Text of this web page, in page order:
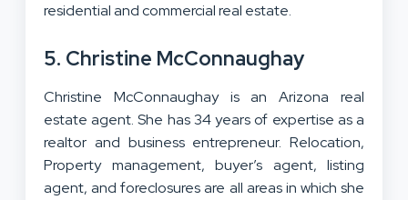
residential and commercial real estate.
5. Christine McConnaughay
Christine McConnaughay is an Arizona real
estate agent. She has 34 years of expertise as a
realtor and business entrepreneur. Relocation,
Property management, buyer’s agent, listing
agent, and foreclosures are all areas in which she